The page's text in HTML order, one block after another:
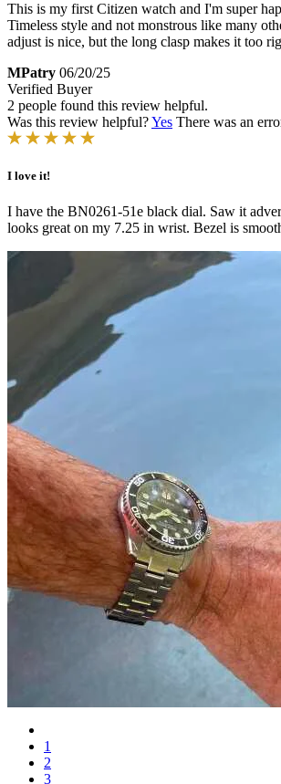
This is my first Citizen watch and I'm super
Timeless style and not monstrous like many
adjust is nice, but the long clasp makes it too
MPatry 06/20/25
Verified Buyer
2 people found this review helpful.
Was this review helpful?Yes There was an
I love it!
I have the BN0261-51e black dial. Saw it
looks great on my 7.25 in wrist. Bezel is
1
2
3